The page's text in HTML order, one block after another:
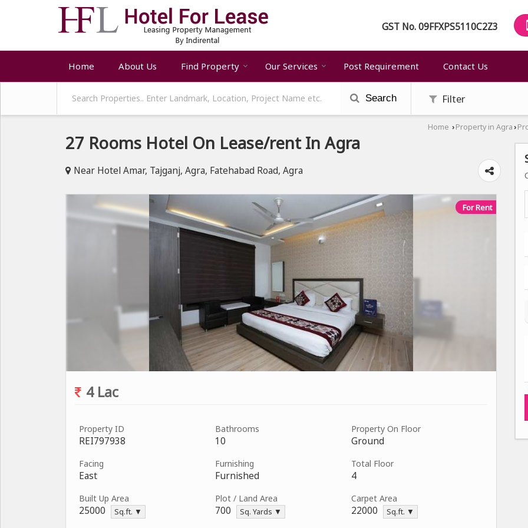
GST No.09FFXPS5110C2Z3
Home About Us Find Property Our Services Post Requirement Contact Us
Search Filter
Home › Property in Agra ›
27 Rooms Hotel On Lease/rent In Agra
Near Hotel Amar, Tajganj, Agra, Fatehabad Road, Agra
For Rent
4 Lac
Property ID
REI797938
Bathrooms
10
Property On Floor
Ground
Facing
East
Furnishing
Furnished
Total Floor
4
Built Up Area
25000 Sq.ft. ▼
Plot / Land Area
700 Sq. Yards ▼
Carpet Area
22000 Sq.ft. ▼